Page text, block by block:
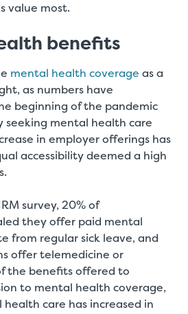
value most.
benefits
mental health coverage as a
as numbers have
beginning of the pandemic
seeking mental health care
in employer offerings has
accessibility deemed a high
survey, 20% of
they offer paid mental
from regular sick leave, and
offer telemedicine or
the benefits offered to
to mental health coverage,
care has increased in